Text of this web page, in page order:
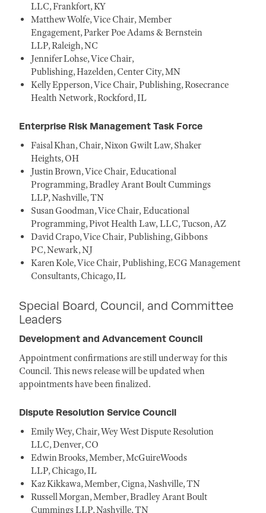
LLC, Frankfort, KY
Matthew Wolfe, Vice Chair, Member
Engagement, Parker Poe Adams & Bernstein
LLP, Raleigh, NC
Jennifer Lohse, Vice Chair,
Publishing, Hazelden, Center City, MN
Kelly Epperson, Vice Chair, Publishing, Rosecrance
Health Network, Rockford, IL
Enterprise Risk Management Task Force
Faisal Khan, Chair, Nixon Gwilt Law, Shaker
Heights, OH
Justin Brown, Vice Chair, Educational
Programming, Bradley Arant Boult Cummings
LLP, Nashville, TN
Susan Goodman, Vice Chair, Educational
Programming, Pivot Health Law, LLC, Tucson, AZ
David Crapo, Vice Chair, Publishing, Gibbons
PC, Newark, NJ
Karen Kole, Vice Chair, Publishing, ECG Management
Consultants, Chicago, IL
Special Board, Council, and Committee
Leaders
Development and Advancement Council
Appointment confirmations are still underway for this
Council. This news release will be updated when
appointments have been finalized.
Dispute Resolution Service Council
Emily Wey, Chair, Wey West Dispute Resolution
LLC, Denver, CO
Edwin Brooks, Member, McGuireWoods
LLP, Chicago, IL
Kaz Kikkawa, Member, Cigna, Nashville, TN
Russell Morgan, Member, Bradley Arant Boult
Cummings LLP, Nashville, TN